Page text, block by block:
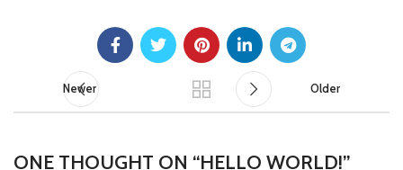
Newer Older
ONE THOUGHT ON “HELLO WORLD!”